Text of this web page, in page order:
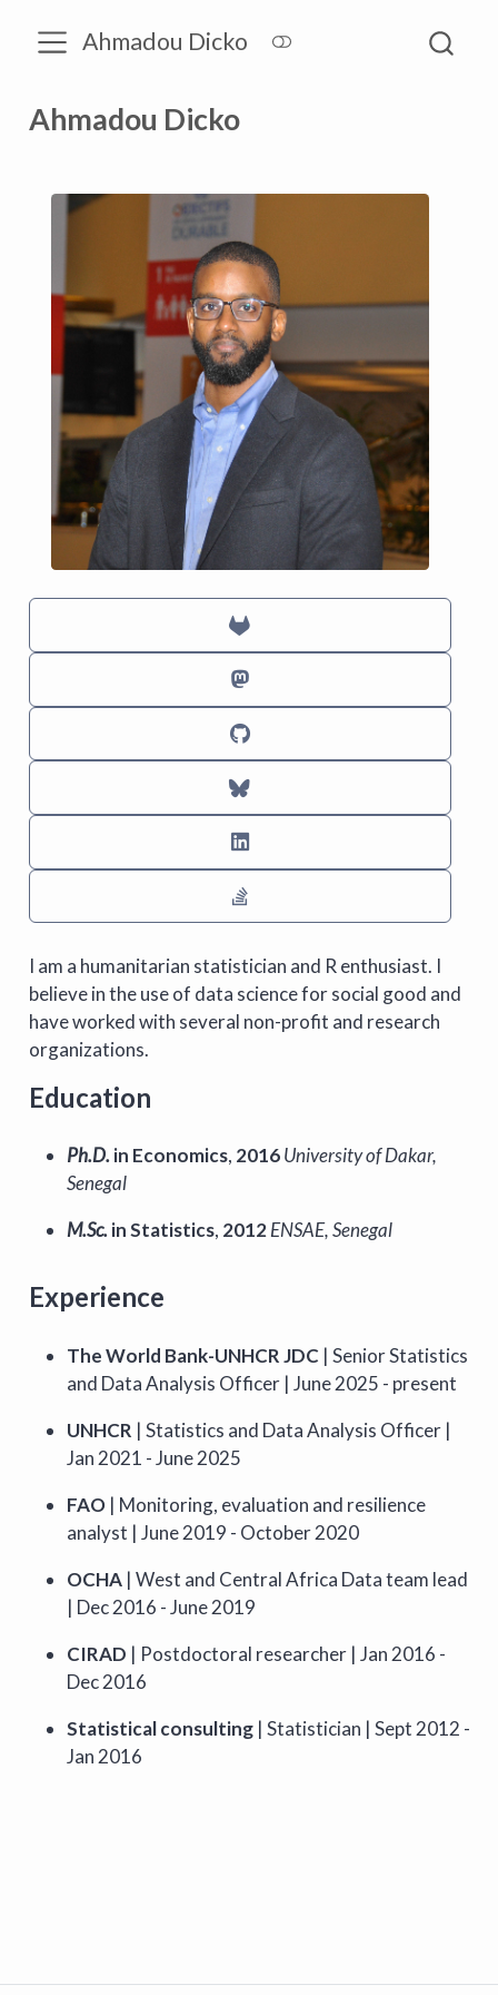
Ahmadou Dicko
Ahmadou Dicko
I am a humanitarian statistician and R enthusiast. I
believe in the use of data science for social good and
have worked with several non-profit and research
organizations.
Education
Ph.D.in Economics, 2016 University of Dakar,
Senegal
M.Sc.in Statistics, 2012ENSAE, Senegal
Experience
The World Bank-UNHCR JDC | Senior Statistics
and Data Analysis Officer | June 2025 - present
UNHCR | Statistics and Data Analysis Officer |
Jan 2021 - June 2025
FAO| Monitoring, evaluation and resilience
analyst | June 2019 - October 2020
OCHA| West and Central Africa Data team lead
| Dec 2016 - June 2019
CIRAD | Postdoctoral researcher | Jan 2016 -
Dec 2016
Statistical consulting| Statistician | Sept 2012 -
Jan 2016